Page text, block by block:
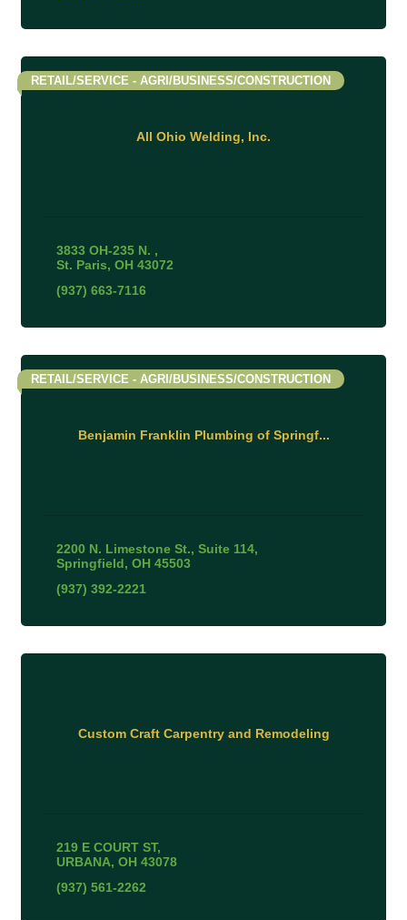
All Ohio Welding, Inc.
RETAIL/SERVICE - AGRI/BUSINESS/CONSTRUCTION
3833 OH-235 N.
St. Paris OH 43072
(937) 663-7116
Benjamin Franklin Plumbing of Springf...
RETAIL/SERVICE - AGRI/BUSINESS/CONSTRUCTION
2200 N. Limestone St. Suite 114
Springfield OH 45503
(937) 392-2221
Custom Craft Carpentry and Remodeling
219 E COURT ST
URBANA OH 43078
(937) 561-2262